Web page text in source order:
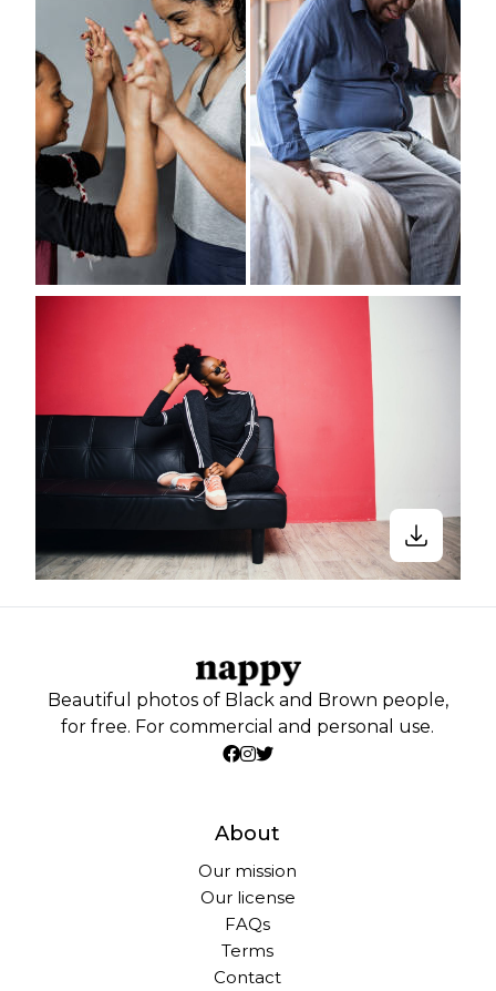
Beautiful photos of Black and Brown people,
for free. For commercial and personal use.
About
Our mission
Our license
FAQs
Terms
Contact